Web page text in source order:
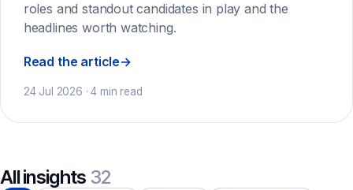
roles and standout candidates in play and the
headlines worth watching.
Read the article→
24 Jul 2026 · 4 min read
All insights 32